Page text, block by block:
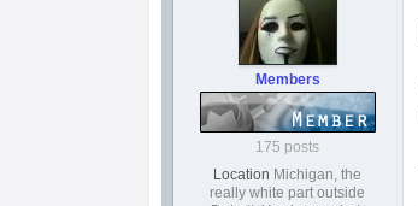
Members
175 posts
Location Michigan, the
really white part outside